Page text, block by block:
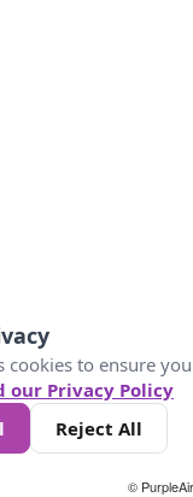
10 +
©
cookies to ensure
our Privacy Policy
Reject All